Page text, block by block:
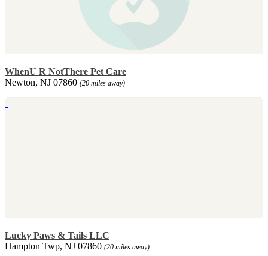
WhenU R NotThere Pet Care
Newton, NJ 07860 (20 miles away)
Lucky Paws & Tails LLC
Hampton Twp, NJ 07860 (20 miles away)